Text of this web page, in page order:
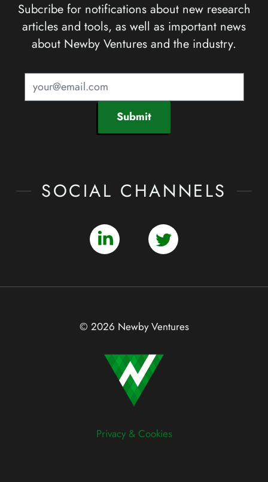
Subcribe for notifications about new research
articles and tools, as well as important news
about Newby Ventures and the industry.
Submit
SOCIAL CHANNELS
© 2026 Newby Ventures
Privacy & Cookies